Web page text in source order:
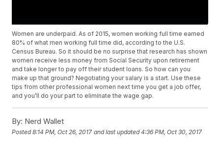
Women are underpaid. As of 2015, women working full time earned
80% of what men working full time did, according to the U.S.
Census Bureau. So it should be no surprise that research has shown
women receive less money from Social Security upon retirement
and take longer to pay off their student loans. So how can you
make up that ground? Negotiating your salary is a start. Use these
tips from other professional women next time you get a job offer,
and you’ll do your part to eliminate the wage gap.
By: Nerd Wallet
Posted8:14 PM, Oct 26, 2017 and last updated 4:36 PM, Oct 30, 2017